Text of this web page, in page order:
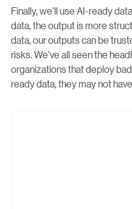
Finally, we’ll use AI-ready
data, the output is more
data, our outputs can be
risks. We’ve all seen the
organizations that deploy
ready data, they may not